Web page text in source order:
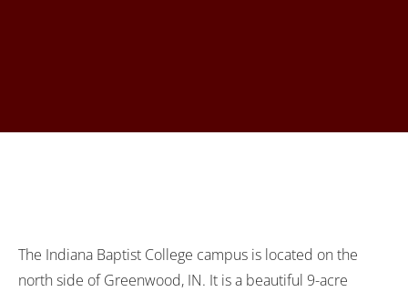
The Indiana Baptist College campus is located on the
north side of Greenwood, IN. It is a beautiful 9-acre